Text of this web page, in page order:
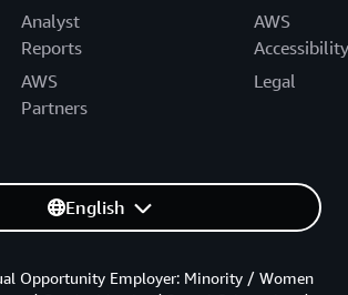
Analyst
Reports
AWS
Partners
AWS
Accessibility
Legal
English
Opportunity Employer: Minority / Women